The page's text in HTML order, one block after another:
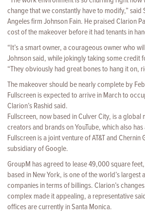
change that we constantly have to modify,” said
Angeles firm Johnson Fain. He praised Clarion
cost of the makeover before it had tenants in
“It’s a smart owner, a courageous owner who
Johnson said, while jokingly taking some credit
“They obviously had great bones to hang it on,
The makeover should be nearly complete by
Fullscreen is expected to arrive in March to
Clarion’s Rashid said.
Fullscreen, now based in Culver City, is a
creators and brands on YouTube, which also
Fullscreen is a joint venture of AT&T and Chernin
subsidiary of Google.
GroupM has agreed to lease 49,000 square
based in New York, is one of the world’s largest
companies in terms of billings. Clarion’s
complex made it appealing, a representative
offices are currently in Santa Monica.